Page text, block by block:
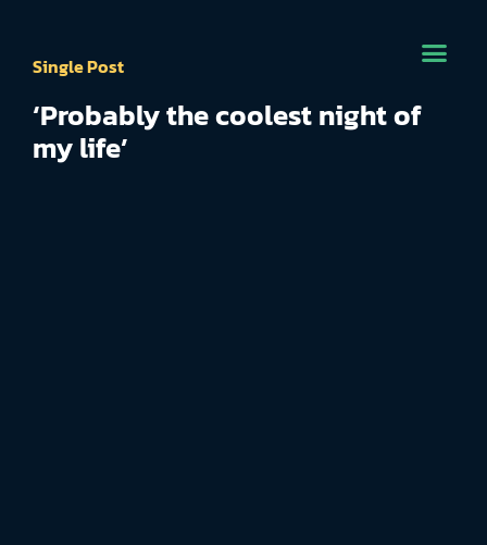
Single Post
‘Probably the coolest night of
my life’